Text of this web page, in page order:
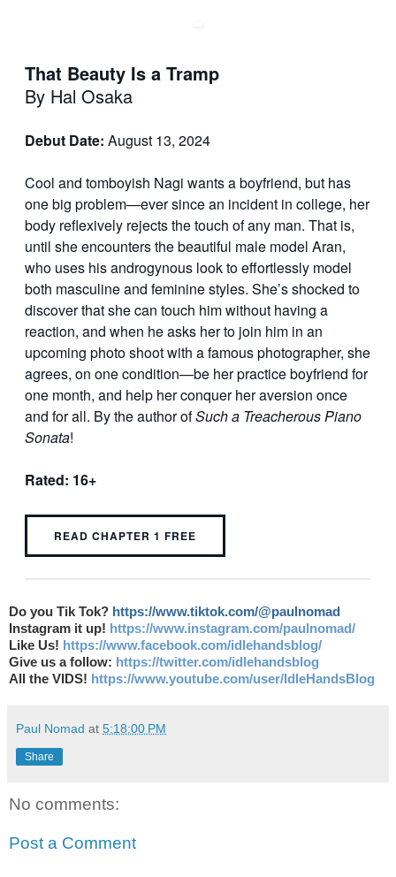
That Beauty Is a Tramp
By Hal Osaka
Debut Date: August 13, 2024
Cool and tomboyish Nagi wants a boyfriend, but has
one big problem—ever since an incident in college, her
body reflexively rejects the touch of any man. That is,
until she encounters the beautiful male model Aran,
who uses his androgynous look to effortlessly model
both masculine and feminine styles. She’s shocked to
discover that she can touch him without having a
reaction, and when he asks her to join him in an
upcoming photo shoot with a famous photographer, she
agrees, on one condition—be her practice boyfriend for
one month, and help her conquer her aversion once
and for all. By the author ofSuch a Treacherous Piano
Sonata!
Rated: 16+
READ CHAPTER 1 FREE
Do you Tik Tok? https://www.tiktok.com/@paulnomad
Instagram it up! https://www.instagram.com/paulnomad/
Like Us! https://www.facebook.com/idlehandsblog/
Give us a follow: https://twitter.com/idlehandsblog
All the VIDS! https://www.youtube.com/user/IdleHandsBlog
Paul Nomad at 5:18:00 PM
Share
No comments:
Post a Comment